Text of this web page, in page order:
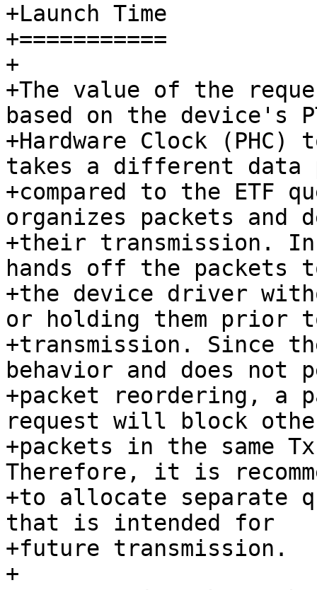
+Launch Time
+===========
+
+The value of the
based on the device's
+Hardware Clock (PHC)
takes a different data
+compared to the ETF
organizes packets and
+their transmission.
hands off the packets
+the device driver
or holding them prior
+transmission. Since
behavior and does not
+packet reordering, a
request will block
+packets in the same
Therefore, it is
+to allocate separate
that is intended for
+future transmission.
+